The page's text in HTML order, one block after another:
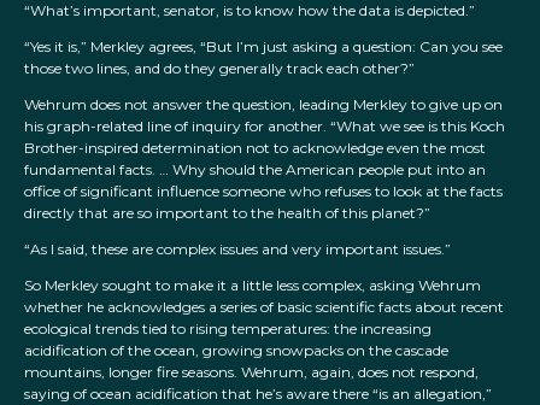
“What’s important, senator, is to know how the data is depicted.”
“Yes it is,” Merkley agrees, “But I’m just asking a question: Can you see
those two lines, and do they generally track each other?”
Wehrum does not answer the question, leading Merkley to give up on
his graph-related line of inquiry for another. “What we see is this Koch
Brother-inspired determination not to acknowledge even the most
fundamental facts. … Why should the American people put into an
office of significant influence someone who refuses to look at the facts
directly that are so important to the health of this planet?”
“As I said, these are complex issues and very important issues.”
So Merkley sought to make it a little less complex, asking Wehrum
whether he acknowledges a series of basic scientific facts about recent
ecological trends tied to rising temperatures: the increasing
acidification of the ocean, growing snowpacks on the cascade
mountains, longer fire seasons. Wehrum, again, does not respond,
saying of ocean acidification that he’s aware there “is an allegation,”